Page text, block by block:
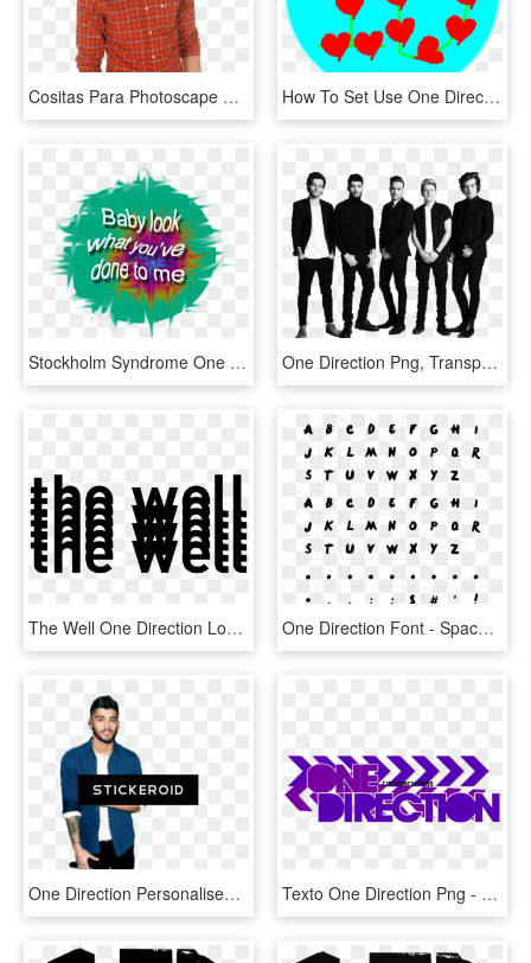
Cositas Para Photoscape Y Photoshop Im225genes Png - One Direction Liam Png, Transparent Png How To Set Use One Direction Love Svg Vector - Heart, HD Png Download
Stockholm Syndrome One Direction One Direction Lyric - Graphic Design, HD Png Download One Direction Png, Transparent Png
The Well One Direction Logo Transparent Tumblr - Illustration, HD Png Download One Direction Font - Spaceship Font, HD Png Download
One Direction Personalised - Gentleman, HD Png Download Texto One Direction Png - Graphic Design, Transparent Png